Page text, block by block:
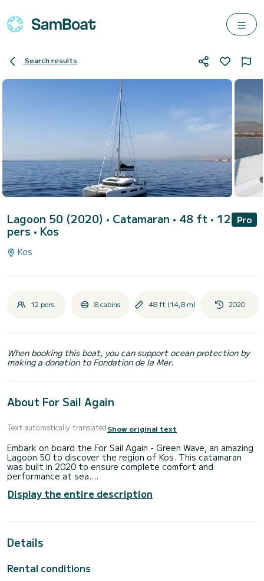
Search results
Lagoon 50 (2020) • Catamaran • 48 ft • 12
pers • Kos
Pro
Kos
12 pers. 8 cabins 48 ft (14,8 m) 2020
When booking this boat, you can support ocean protection by
making a donation to Fondation de la Mer.
About For Sail Again
Text automatically translatedShow original text
Embark on board the For Sail Again - Green Wave, an amazing
Lagoon 50 to discover the region of Kos. This catamaran
was built in 2020 to ensure complete comfort and
performance at sea.
The boat has 8 fully-equipped cabins and a capacity of 12
people. With an overall length of 15 meters, it will be your
the surroundings of Kos
For your comfort, For Sail Again - Green Wave has 5 toilet(s)
It has the following equipment: Auto-pilot, Outboard
Display the entire description
Details
Rental conditions